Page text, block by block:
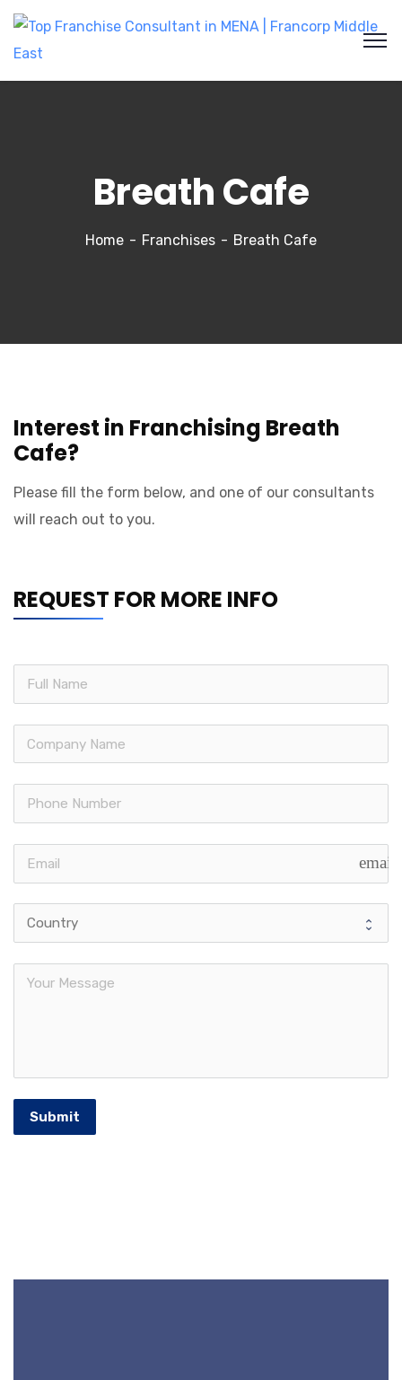
Breath Cafe
Home Franchises Breath Cafe
Interest in Franchising Breath
Cafe?
Please fill the form below, and one of our consultants
will reach out to you.
REQUEST FOR MORE INFO
email
Submit